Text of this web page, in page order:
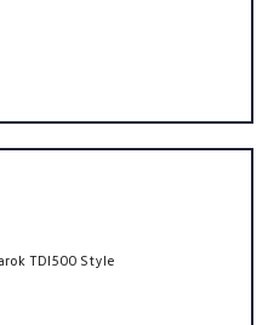
TDI500 Style